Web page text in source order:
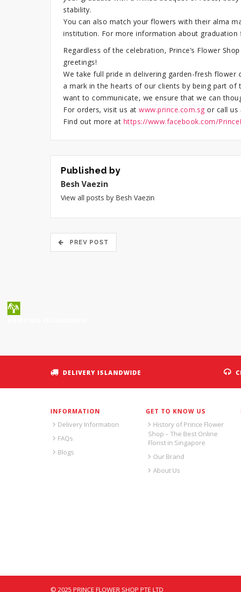
stability.
You can also match your flowers with their alma
institution. For more information about graduation
Regardless of the celebration, Prince’s Flower
greetings!
We take full pride in delivering garden-fresh
a mark in the hearts of our clients by being part of
want to communicate, we ensure that we can
For orders, visit us at www.prince.com.sg or call us
Find out more at https://www.facebook.com/
Published by
Besh Vaezin
View all posts by Besh Vaezin
PREV POST
DELIVERY ISLANDWIDE
INFORMATION
Delivery Information
FAQs
Blogs
GET TO KNOW US
History of Prince Flower
Shop – The Best Online
Florist in Singapore
Our Brand
About Us
© 2025 PRINCE FLOWER SHOP PTE LTD